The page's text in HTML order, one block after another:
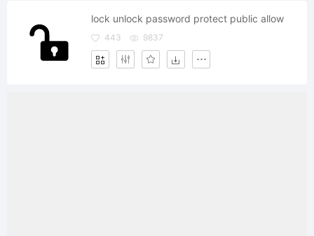
lock unlock password protect public allow
443 9837